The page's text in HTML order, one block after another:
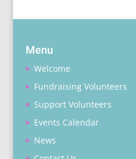
Menu
Welcome
Fundraising Volunteers
Support Volunteers
Events Calendar
News